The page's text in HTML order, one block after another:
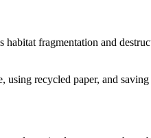
fragmentation and
recycled paper, and